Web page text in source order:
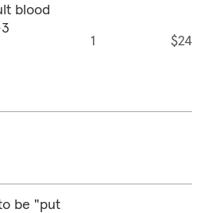
blood
1 $24
be "put